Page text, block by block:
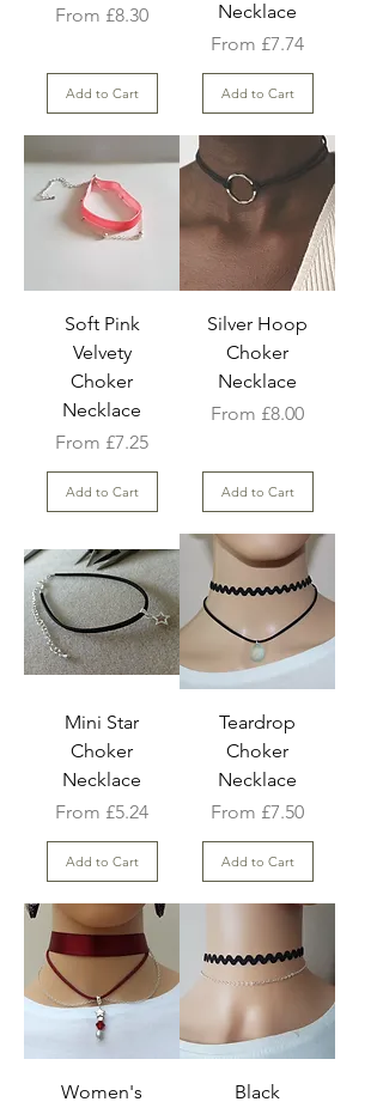
From £8.30
Sale Price
Add to Cart
Necklace
From £7.74
Sale Price
Add to Cart
Soft Pink
Velvety
Choker
Necklace
From £7.25
Sale Price
Add to Cart
Silver Hoop
Choker
Necklace
From £8.00
Sale Price
Add to Cart
Mini Star
Choker
Necklace
From £5.24
Sale Price
Add to Cart
Teardrop
Choker
Necklace
From £7.50
Sale Price
Add to Cart
Women's
Black